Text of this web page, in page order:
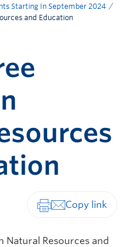
Starting In September 2024
and Education
Natural Resources and